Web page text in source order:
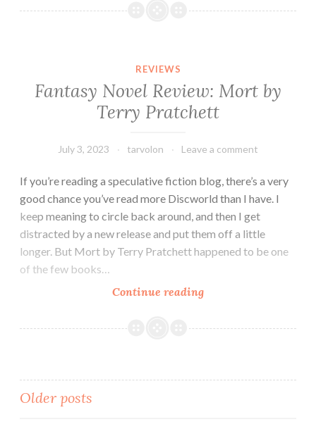
Novel
the
Conspiracy
Days
Drew
Melbourne
REVIEWS
Fantasy Novel Review: Mort by
Terry Pratchett
July 3, 2023 tarvolon Leave a comment
If you’re reading a speculative fiction blog, there’s a very
good chance you’ve read more Discworld than I have. I
keep meaning to circle back around, and then I get
distracted by a new release and put them off a little
longer. But Mort by Terry Pratchett happened to be one
of the few books…
Continue readingFantasy
Review:
Terry
Posts
Older posts